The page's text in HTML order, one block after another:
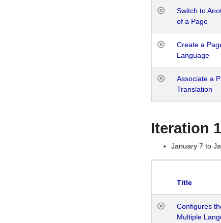
Switch to
of a Page
Create a
Language
Associate a
Translation
Iteration
January 7 to
Title
Configures
Multiple